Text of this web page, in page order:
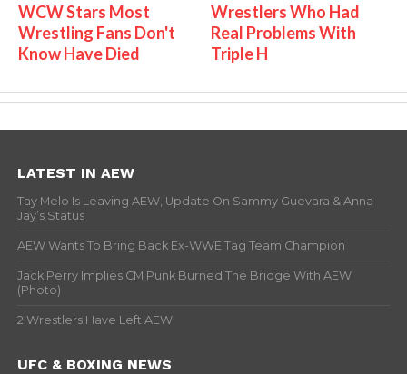
WCW Stars Most
Wrestling Fans Don't
Know Have Died
Wrestlers Who Had
Real Problems With
Triple H
LATEST IN AEW
Tay Melo Is Leaving AEW, Update On Sammy Guevara & Anna
Jay’s Status
AEW Wants To Bring Back Ex-WWE Tag Team Champion
Jack Perry Implies CM Punk Burned The Bridge With AEW
(Photo)
2 Wrestlers Have Left AEW
UFC & BOXING NEWS